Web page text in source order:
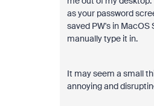
as your password
saved PW's in MacOS
manually type it in.
It may seem a small
annoying and